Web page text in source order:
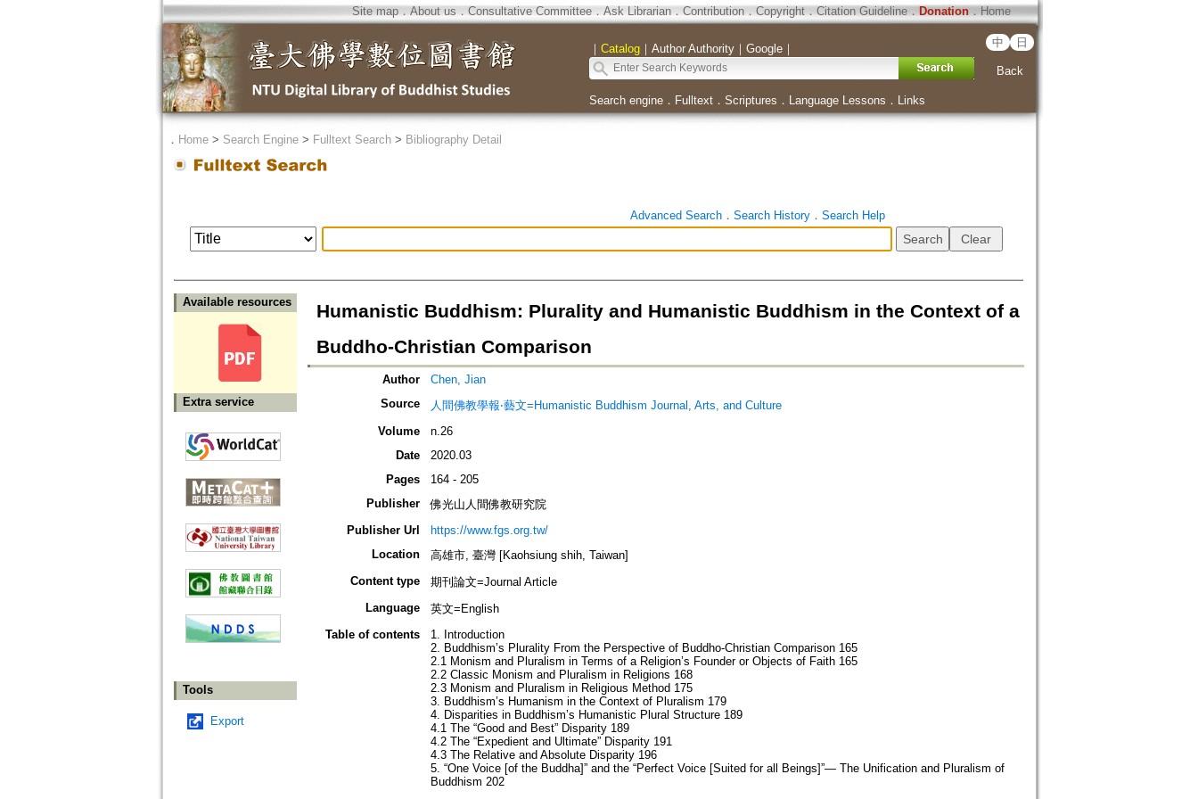
Site map．About us ． Consultative Committee． Ask Librarian． Contribution．Copyright．Citation Guideline． Donation．Home
｜ Catalog｜ Author Authority｜ Google｜ 中 日
Back
Search engine． Fulltext． Scriptures ． Language Lessons ． Links
． Home> Search Engine> Fulltext Search> Bibliography Detail
Advanced Search． Search History． Search Help
Available resources
Extra service
Tools
Export
Humanistic Buddhism: Plurality and Humanistic Buddhism in the Context of a
Buddho-Christian Comparison
Author
Chen, Jian
Source
人間佛教學報‧藝文=Humanistic Buddhism Journal, Arts, and Culture
Volume
n.26
Date
2020.03
Pages
164 - 205
Publisher
佛光山人間佛教研究院
Publisher Url
https://www.fgs.org.tw/
Location
高雄市, 臺灣 [Kaohsiung shih, Taiwan]
Content type
期刊論文=Journal Article
Language
英文=English
Table of contents
1. Introduction
2. Buddhism’s Plurality From the Perspective of Buddho-Christian Comparison 165
2.1 Monism and Pluralism in Terms of a Religion’s Founder or Objects of Faith 165
2.2 Classic Monism and Pluralism in Religions 168
2.3 Monism and Pluralism in Religious Method 175
3. Buddhism’s Humanism in the Context of Pluralism 179
4. Disparities in Buddhism’s Humanistic Plural Structure 189
4.1 The “Good and Best” Disparity 189
4.2 The “Expedient and Ultimate” Disparity 191
4.3 The Relative and Absolute Disparity 196
5. “One Voice [of the Buddha]” and the “Perfect Voice [Suited for all Beings]”— The Unification and Pluralism of
Buddhism 202